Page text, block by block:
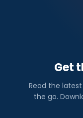
Get
Read the
the go.